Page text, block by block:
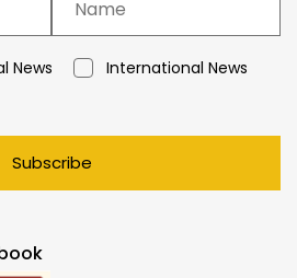
News
International News
Subscribe